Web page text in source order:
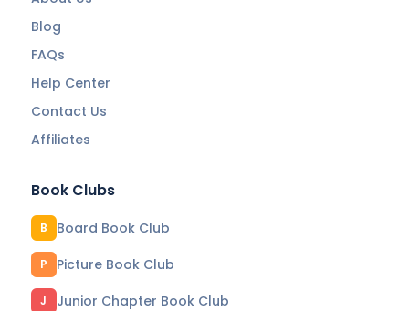
Blog
FAQs
Help Center
Contact Us
Affiliates
Book Clubs
B Board Book Club
P Picture Book Club
J Junior Chapter Book Club